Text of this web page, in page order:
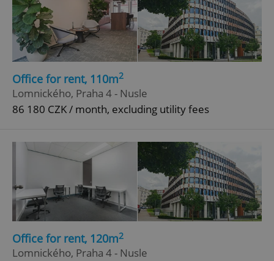
Office for rent, 110m2
Lomnického, Praha 4 - Nusle
86 180 CZK / month, excluding utility fees
Office for rent, 120m2
Lomnického, Praha 4 - Nusle